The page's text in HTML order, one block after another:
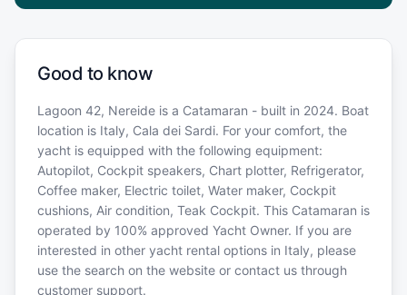
Good to know
Lagoon 42, Nereide is a Catamaran - built in 2024. Boat
location is Italy, Cala dei Sardi. For your comfort, the
yacht is equipped with the following equipment:
Autopilot, Cockpit speakers, Chart plotter, Refrigerator,
Coffee maker, Electric toilet, Water maker, Cockpit
cushions, Air condition, Teak Cockpit. This Catamaran is
operated by 100% approved Yacht Owner. If you are
interested in other yacht rental options in Italy, please
use the search on the website or contact us through
customer support.